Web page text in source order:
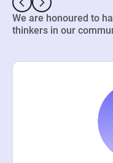
We are honoured to
thinkers in our